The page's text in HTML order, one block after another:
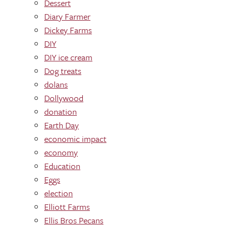
Dessert
Diary Farmer
Dickey Farms
DIY
DIY ice cream
Dog treats
dolans
Dollywood
donation
Earth Day
economic impact
economy
Education
Eggs
election
Elliott Farms
Ellis Bros Pecans